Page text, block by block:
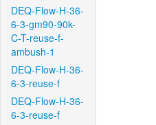
DEQ-Flow-H-36-
6-3-gm90-90k-
C-T-reuse-f-
ambush-1
DEQ-Flow-H-36-
6-3-reuse-f
DEQ-Flow-H-36-
6-3-reuse-f